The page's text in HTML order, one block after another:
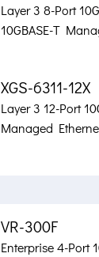
Layer 3 8-Port
10GBASE-T
XGS-6311-12X
Layer 3 12-Port
Managed
VR-300F
Enterprise 4-Port